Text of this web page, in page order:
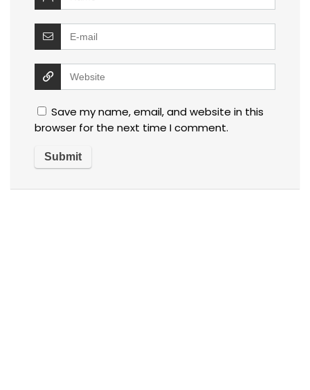
Save my name, email, and website in this
browser for the next time I comment.